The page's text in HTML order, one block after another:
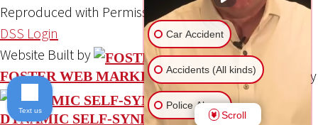
Reproduced with PermissionPrivacy PolicySite Map
DSS Login
Website Built by
FOSTER WEB MARKETING Website Powered By
DYNAMIC SELF-SYNDICATION (DSS™)
Car Accident
Accidents (All kinds)
Police Abuse
Scroll
Text us